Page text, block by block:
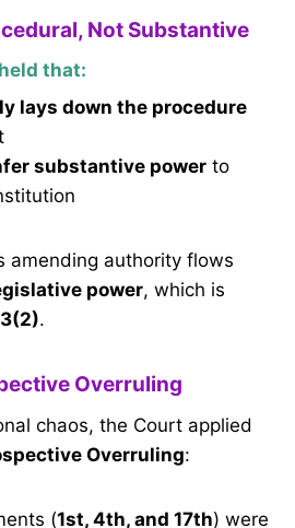
Not Substantive
that:
lays down the procedure
substantive power to
amending authority flows
power, which is
.
Overruling
chaos, the Court applied
Overruling:
(1st, 4th, and 17th) were